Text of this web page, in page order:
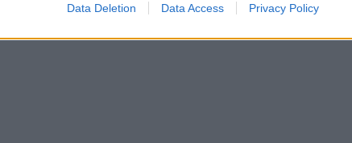
Data Deletion Data Access Privacy Policy